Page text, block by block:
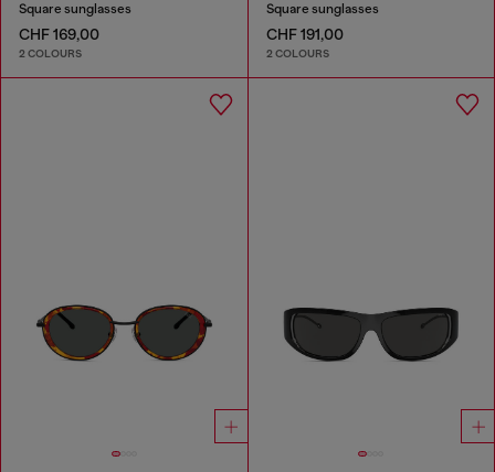
Square sunglasses
CHF 169,00
2 COLOURS
Square sunglasses
CHF 191,00
2 COLOURS